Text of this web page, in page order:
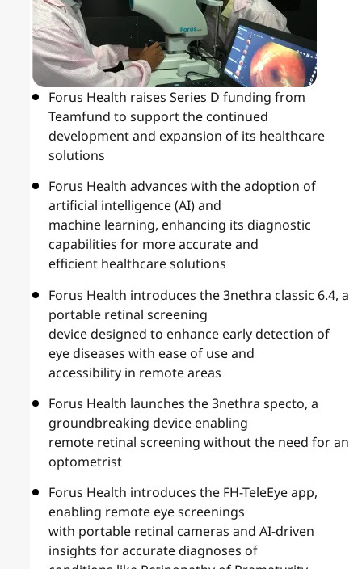
Forus Health raises Series D funding from
Teamfund to support the continued
development and expansion of its healthcare
solutions
Forus Health advances with the adoption of
artificial intelligence (AI) and
machine learning, enhancing its diagnostic
capabilities for more accurate and
efficient healthcare solutions
Forus Health introduces the 3nethra classic 6.4, a
portable retinal screening
device designed to enhance early detection of
eye diseases with ease of use and
accessibility in remote areas
Forus Health launches the 3nethra specto, a
groundbreaking device enabling
remote retinal screening without the need for an
optometrist
Forus Health introduces the FH-TeleEye app,
enabling remote eye screenings
with portable retinal cameras and AI-driven
insights for accurate diagnoses of